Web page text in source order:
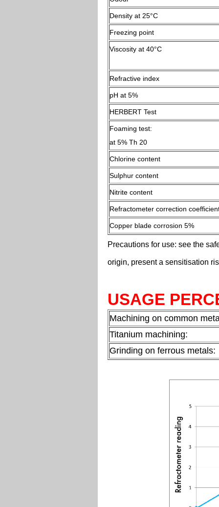
Density at 25°C
Freezing point
Viscosity at 40°C
Refractive index
pH at 5%
HERBERT Test
Foaming test:
at 5% Th 20
Chlorine content
Sulphur content
Nitrite content
Refractometer correction
Copper blade corrosion 5%
Precautions for use: see the
origin, present a sensitisation
USAGE
Machining on common
Titanium machining:
Grinding on ferrous metals: